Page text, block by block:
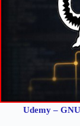
Udemy –